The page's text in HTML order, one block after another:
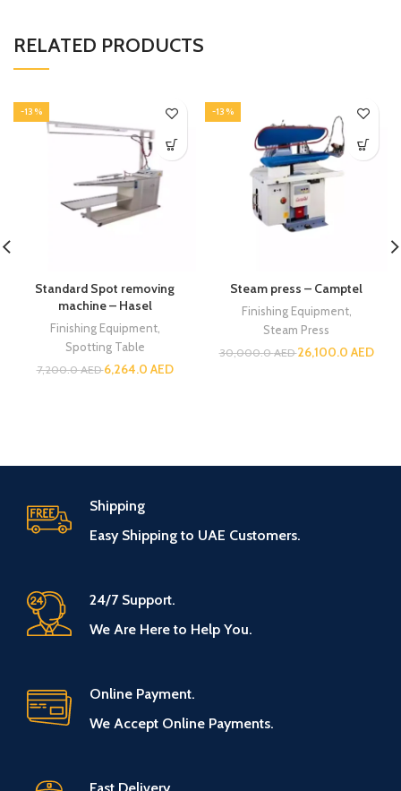
RELATED PRODUCTS
-13%
Standard Spot removing
machine – Hasel
Finishing Equipment,
Spotting Table
7,200.0AED6,264.0 AED
-13%
Steam press – Camptel
Finishing Equipment,
Steam Press
30,000.0AED26,100.0 AED
Shipping
Easy Shipping to UAE Customers.
24/7 Support.
We Are Here to Help You.
Online Payment.
We Accept Online Payments.